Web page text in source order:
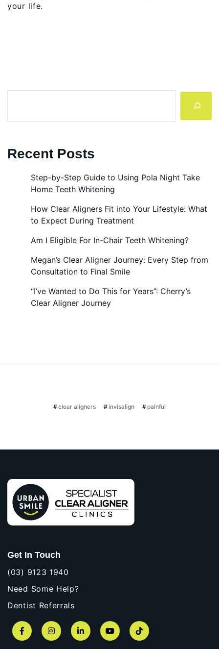
your life.
Recent Posts
Step-by-Step Guide to Using Pola Night Take
Home Teeth Whitening
How Clear Aligners Fit into Your Lifestyle: What
to Expect During Treatment
Am I Eligible For In-Chair Teeth Whitening?
Megan’s Clear Aligner Journey: Every Step from
Consultation to Final Smile
“I’ve Wanted to Do This for Years”: Cherry’s
Clear Aligner Journey
clear aligners invisalign painful
Get In Touch
(03) 9123 1940
Need Some Help?
Dentist Referrals
FacebookInstagramLinkedIn YouTube TikTok